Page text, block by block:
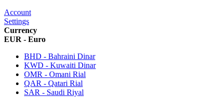
Account
Settings
Currency
EUR - Euro
BHD - Bahraini Dinar
KWD - Kuwaiti Dinar
OMR - Omani Rial
QAR - Qatari Rial
SAR - Saudi Riyal